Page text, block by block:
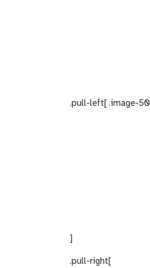
.pull-left[ .image-50[
]
.pull-right[